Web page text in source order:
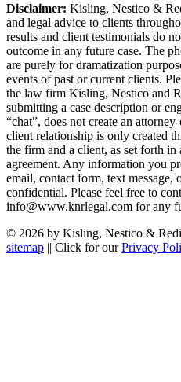
Disclaimer: Kisling, Nestico &
and legal advice to clients
results and client testimonials do
outcome in any future case. The
are purely for dramatization
events of past or current clients.
the law firm Kisling, Nestico and
submitting a case description or
“chat”, does not create an
client relationship is only created
the firm and a client, as set forth
agreement. Any information you
email, contact form, text
confidential. Please feel free to
info@www.knrlegal.com for any
© 2026 by Kisling, Nestico &
sitemap || Click for ourPrivacy